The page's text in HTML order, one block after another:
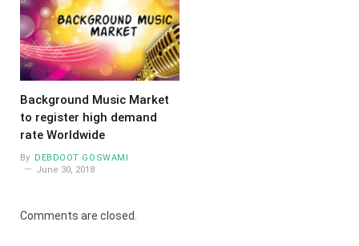
Background Music Market
to register high demand
rate Worldwide
By DEBDOOT GOSWAMI
June 30, 2018
Comments are closed.